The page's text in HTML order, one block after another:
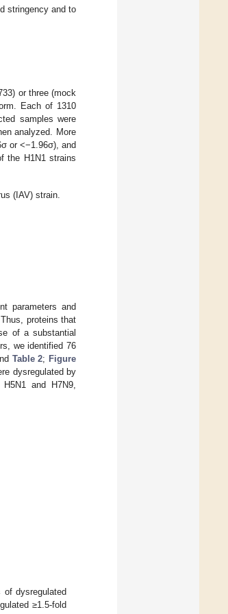
stringency and to
or three (mock
Each of 1310
samples were
analyzed. More
or <−1.96σ), and
the H1N1 strains
(IAV) strain.
parameters and
proteins that
of a substantial
we identified 76
Table 2; Figure
dysregulated by
and H7N9,
of dysregulated
≥1.5-fold